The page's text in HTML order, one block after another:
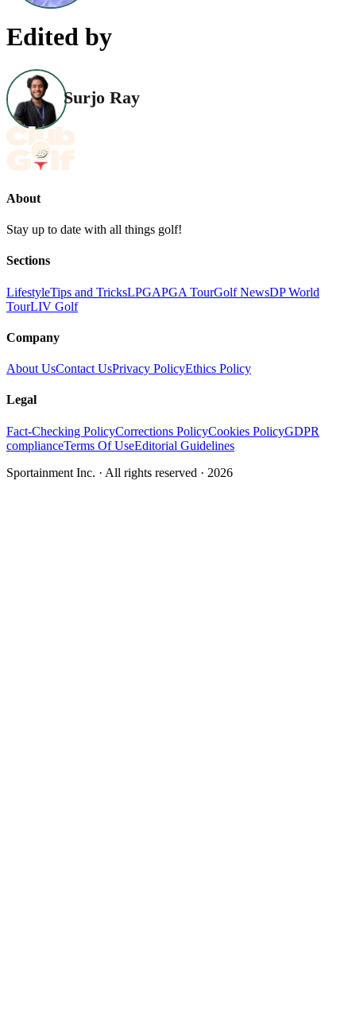
Edited by
Surjo Ray
About
Stay up to date with all things golf!
Sections
LifestyleTips and TricksLPGAPGA TourGolf NewsDP World
TourLIV Golf
Company
About UsContact UsPrivacy PolicyEthics Policy
Legal
Fact-Checking PolicyCorrections PolicyCookies PolicyGDPR
complianceTerms Of UseEditorial Guidelines
Sportainment Inc. · All rights reserved · 2026